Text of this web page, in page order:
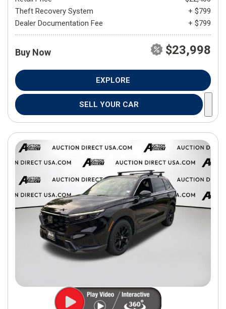
Theft Recovery System
+ $799
Dealer Documentation Fee
+ $799
Buy Now $23,998
EXPLORE
SELL YOUR CAR